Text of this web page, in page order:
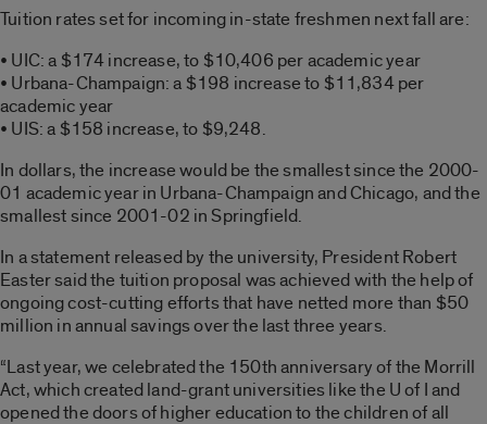
Tuition rates set for incoming in-state freshmen next fall are:
• UIC: a $174 increase, to $10,406 per academic year
• Urbana-Champaign: a $198 increase to $11,834 per
academic year
• UIS: a $158 increase, to $9,248.
In dollars, the increase would be the smallest since the 2000-
01 academic year in Urbana-Champaign and Chicago, and the
smallest since 2001-02 in Springfield.
In a statement released by the university, President Robert
Easter said the tuition proposal was achieved with the help of
ongoing cost-cutting efforts that have netted more than $50
million in annual savings over the last three years.
“Last year, we celebrated the 150th anniversary of the Morrill
Act, which created land-grant universities like the U of I and
opened the doors of higher education to the children of all